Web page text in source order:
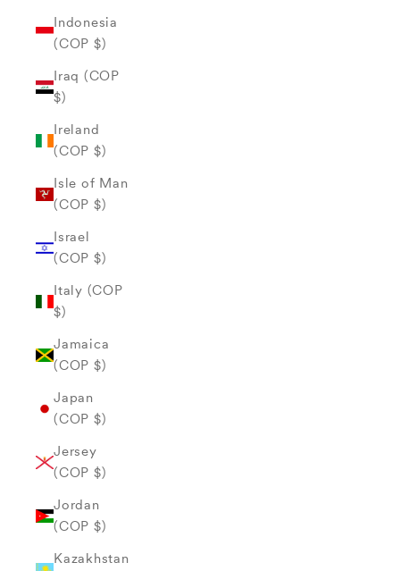
Indonesia
(COP $)
Iraq (COP
$)
Ireland
(COP $)
Isle of Man
(COP $)
Israel
(COP $)
Italy (COP
$)
Jamaica
(COP $)
Japan
(COP $)
Jersey
(COP $)
Jordan
(COP $)
Kazakhstan